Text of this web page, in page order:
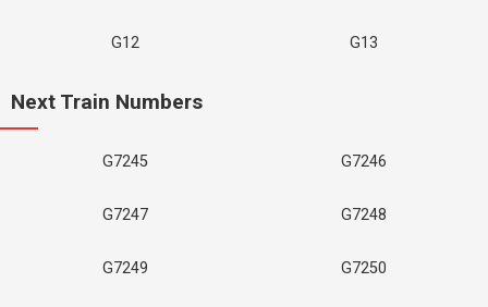
G12 G13
Next Train Numbers
G7245 G7246
G7247 G7248
G7249 G7250